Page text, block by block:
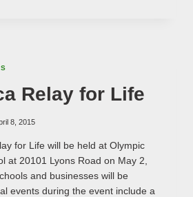
Relay for Life
8, 2015
for Life will be held at Olympic
at 20101 Lyons Road on May 2,
and businesses will be
events during the event include a